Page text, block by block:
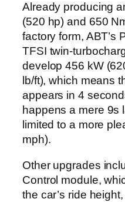
Already producing
(520 hp) and 650
factory form, ABT’s
TFSI twin-
develop 456 kW
lb/ft), which means
appears in 4
happens a mere 9s
limited to a more
mph).
Other upgrades
Control module,
the car’s ride